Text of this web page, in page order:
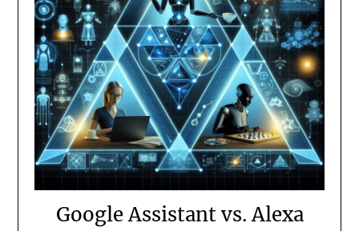
Google Assistant vs. Alexa